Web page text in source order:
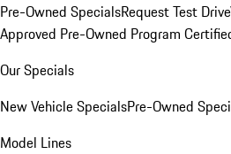
Pre-Owned SpecialsRequest Test Drive
Approved Pre-Owned Program
Our Specials
New Vehicle SpecialsPre-Owned
Model Lines